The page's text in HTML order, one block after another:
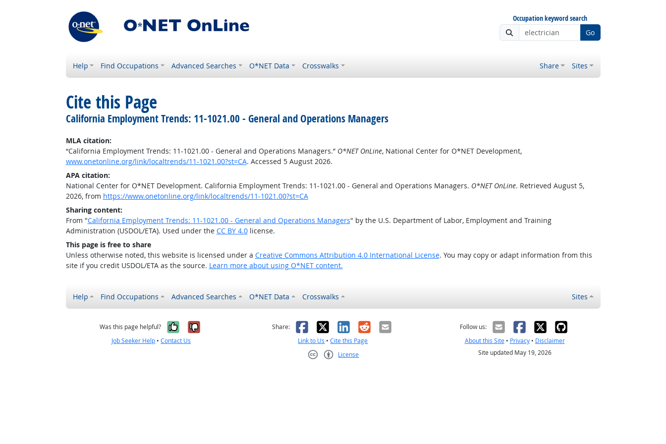
Occupation keyword search
Go
Help Find Occupations Advanced Searches O*NET Data Crosswalks Share Sites
Cite this Page
California Employment Trends: 11-1021.00 - General and Operations Managers
MLA citation:
“California Employment Trends: 11-1021.00 - General and Operations Managers.” O*NET OnLine, National Center for O*NET Development,
www.onetonline.org/link/localtrends/11-1021.00?st=CA. Accessed 5 August 2026.
APA citation:
National Center for O*NET Development. California Employment Trends: 11-1021.00 - General and Operations Managers. O*NET OnLine. Retrieved August 5,
2026, from https://www.onetonline.org/link/localtrends/11-1021.00?st=CA
Sharing content:
From "California Employment Trends: 11-1021.00 - General and Operations Managers" by the U.S. Department of Labor, Employment and Training
Administration (USDOL/ETA). Used under the CC BY 4.0license.
This page is free to share
Unless otherwise noted, this website is licensed under a Creative Commons Attribution 4.0 International License. You may copy or adapt information from this
site if you credit USDOL/ETA as the source. Learn more about using O*NET content.
Help Find Occupations Advanced Searches O*NET Data Crosswalks Sites
Was this page helpful? Yes, it was helpful
No, it was not helpful
Job Seeker Help •Contact Us
Share: Facebook
X LinkedIn
RedditEmail
Link to Us •Cite this Page
License
Follow us:
About this Site• Privacy• Disclaimer
Site updated May 19, 2026